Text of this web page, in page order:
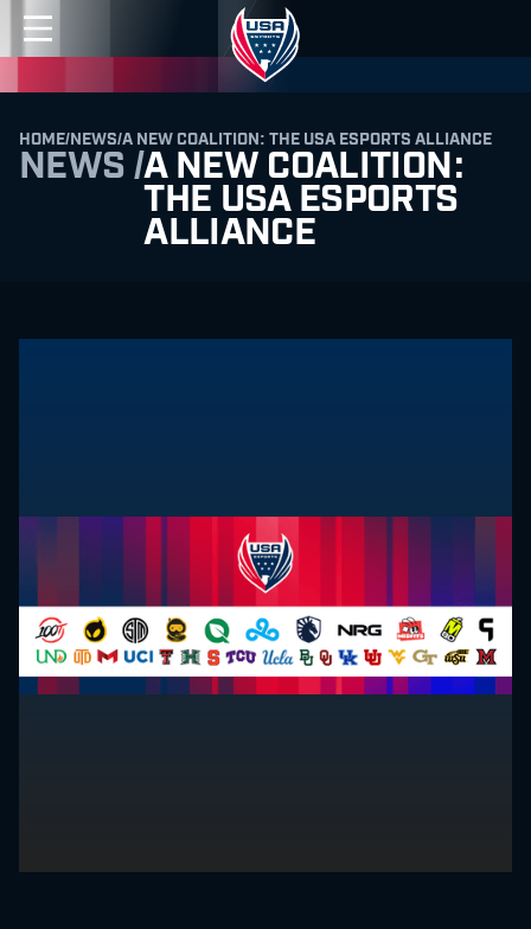
HOME/NEWS/A NEW COALITION: THE USA ESPORTS ALLIANCE
NEWS /A NEW COALITION:
THE USA ESPORTS
ALLIANCE